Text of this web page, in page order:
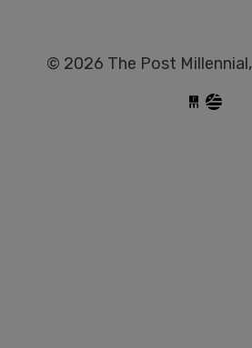
© 2026 The Post Millennial,